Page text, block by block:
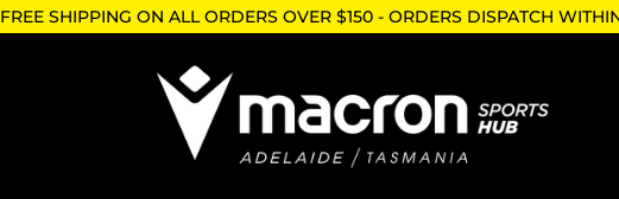
FREE SHIPPING ON ALL ORDERS OVER $150 - ORDERS DISPATCH